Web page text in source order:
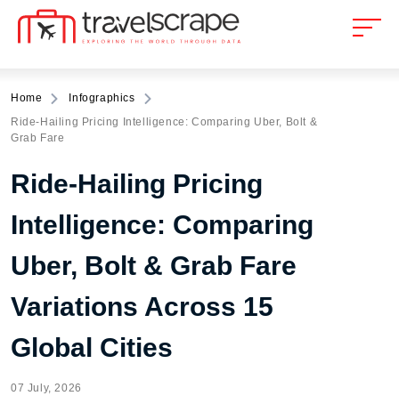
Home
Infographics
Ride-Hailing Pricing Intelligence: Comparing Uber, Bolt &
Grab Fare
Ride-Hailing Pricing
Intelligence: Comparing
Uber, Bolt & Grab Fare
Variations Across 15
Global Cities
07 July, 2026